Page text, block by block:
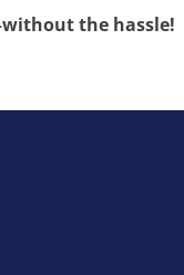
the hassle!